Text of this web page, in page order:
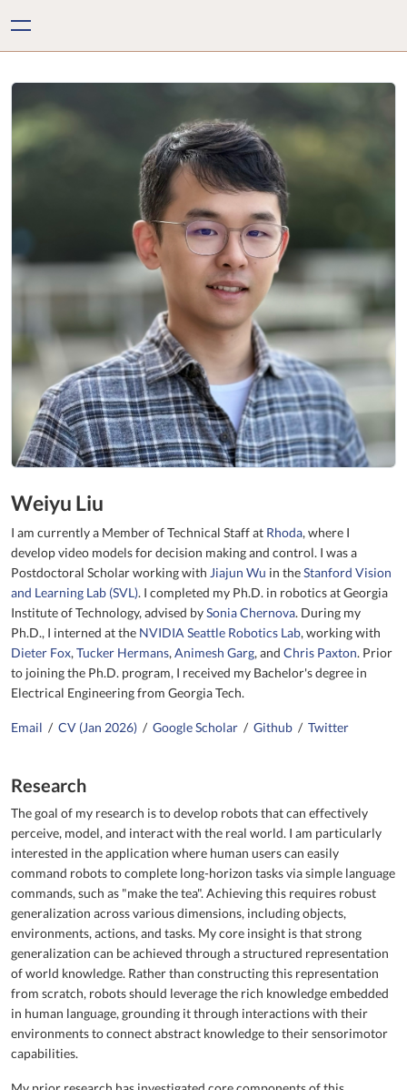
Weiyu Liu
I am currently a Member of Technical Staff at Rhoda, where I
develop video models for decision making and control. I was a
Postdoctoral Scholar working with Jiajun Wu in theStanford Vision
and Learning Lab (SVL). I completed my Ph.D. in robotics at Georgia
Institute of Technology, advised bySonia Chernova. During my
Ph.D., I interned at the NVIDIA Seattle Robotics Lab, working with
Dieter Fox, Tucker Hermans, Animesh Garg, and Chris Paxton. Prior
to joining the Ph.D. program, I received my Bachelor's degree in
Electrical Engineering from Georgia Tech.
Email / CV (Jan 2026) / Google Scholar / Github / Twitter
Research
The goal of my research is to develop robots that can effectively
perceive, model, and interact with the real world. I am particularly
interested in the application where human users can easily
command robots to complete long-horizon tasks via simple language
commands, such as "make the tea". Achieving this requires robust
generalization across various dimensions, including objects,
environments, actions, and tasks. My core insight is that strong
generalization can be achieved through a structured representation
of world knowledge. Rather than constructing this representation
from scratch, robots should leverage the rich knowledge embedded
in human language, grounding it through interactions with their
environments to connect abstract knowledge to their sensorimotor
capabilities.